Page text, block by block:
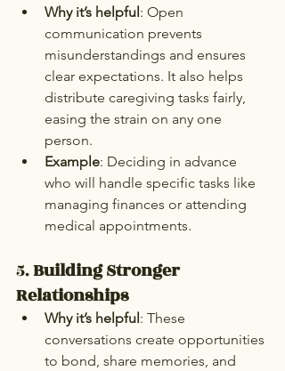
Why it’s helpful : Open
communication prevents
misunderstandings and ensures
clear expectations. It also helps
distribute caregiving tasks fairly,
easing the strain on any one
person.
Example: Deciding in advance
who will handle specific tasks like
managing finances or attending
medical appointments.
5. Building Stronger
Relationships
Why it’s helpful : These
conversations create opportunities
to bond, share memories, and